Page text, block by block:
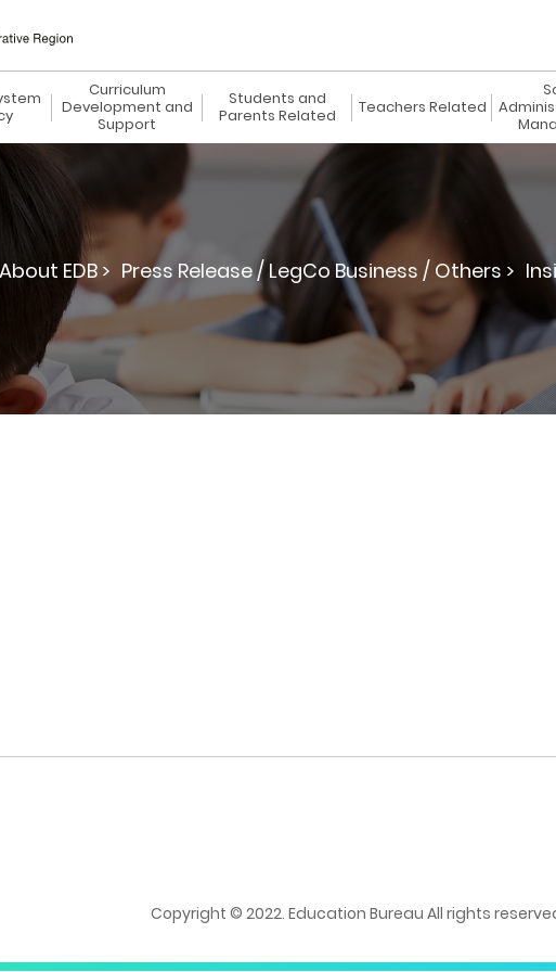
Curriculum
Development and
Support
Students and
Parents Related
Teachers Related
About EDB > Press Release / LegCo Business / Others >
Copyright © 2022. Education Bureau All rights